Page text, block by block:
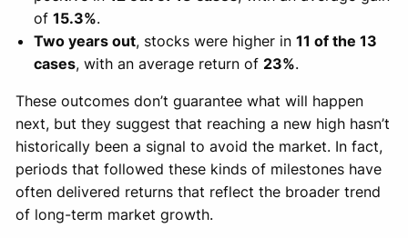
of15.3%.
Two years out, stocks were higher in11 of the 13
cases, with an average return of23%.
These outcomes don’t guarantee what will happen
next, but they suggest that reaching a new high hasn’t
historically been a signal to avoid the market. In fact,
periods that followed these kinds of milestones have
often delivered returns that reflect the broader trend
of long-term market growth.